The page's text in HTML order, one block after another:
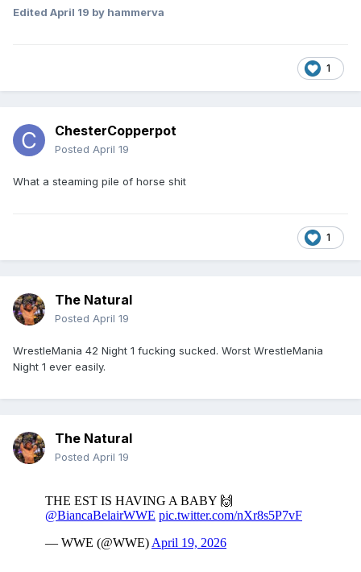
Edited April 19 by hammerva
1
ChesterCopperpot
Posted April 19
What a steaming pile of horse shit
1
The Natural
Posted April 19
WrestleMania 42 Night 1 fucking sucked. Worst WrestleMania
Night 1 ever easily.
The Natural
Posted April 19